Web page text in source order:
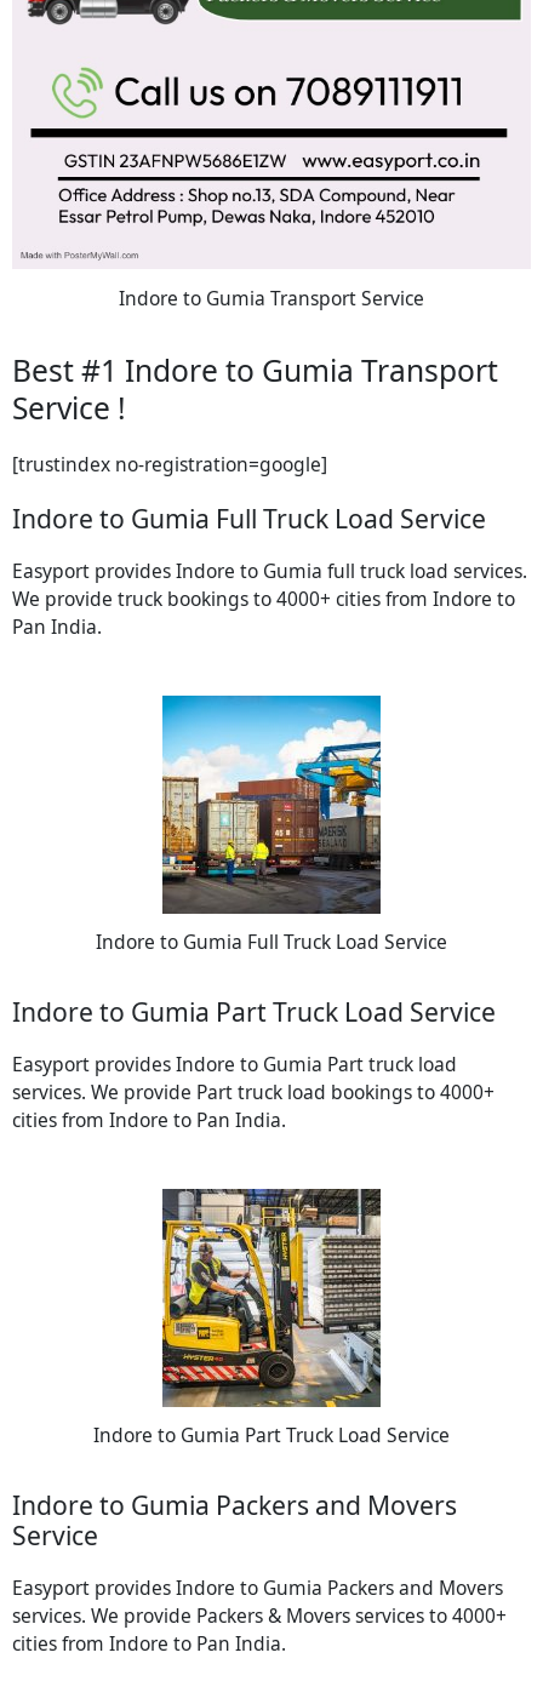
Indore to Gumia Transport Service
Best #1 Indore to Gumia Transport
Service !
[trustindex no-registration=google]
Indore to Gumia Full Truck Load Service
Easyport provides Indore to Gumia full truck load services.
We provide truck bookings to 4000+ cities from Indore to
Pan India.
Indore to Gumia Full Truck Load Service
Indore to Gumia Part Truck Load Service
Easyport provides Indore to Gumia Part truck load
services. We provide Part truck load bookings to 4000+
cities from Indore to Pan India.
Indore to Gumia Part Truck Load Service
Indore to Gumia Packers and Movers
Service
Easyport provides Indore to Gumia Packers and Movers
services. We provide Packers & Movers services to 4000+
cities from Indore to Pan India.